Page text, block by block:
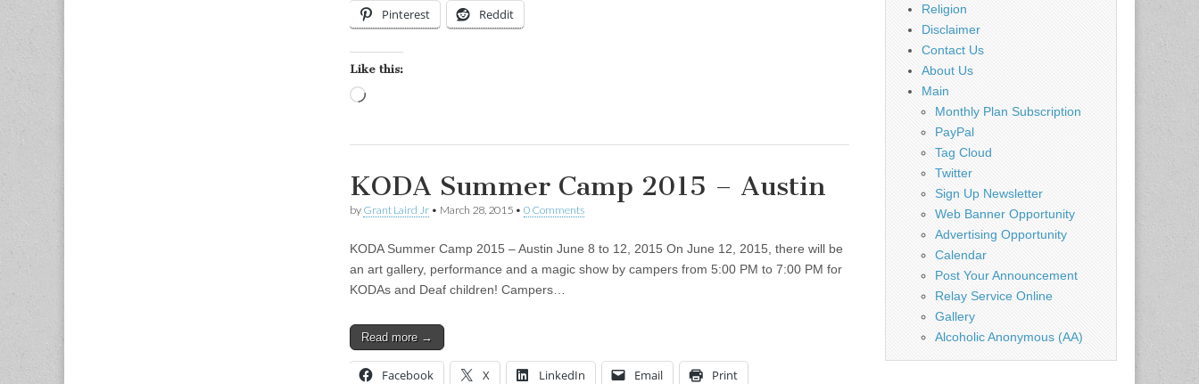
Pinterest Reddit
Like this:
KODA Summer Camp 2015 – Austin
by Grant Laird Jr • March 28, 2015 • 0 Comments
KODA Summer Camp 2015 – Austin June 8 to 12, 2015 On June 12, 2015, there will be
an art gallery, performance and a magic show by campers from 5:00 PM to 7:00 PM for
KODAs and Deaf children! Campers…
Read more →
Facebook X LinkedIn Email Print
Religion
Disclaimer
Contact Us
About Us
Main
Monthly Plan Subscription
PayPal
Tag Cloud
Twitter
Sign Up Newsletter
Web Banner Opportunity
Advertising Opportunity
Calendar
Post Your Announcement
Relay Service Online
Gallery
Alcoholic Anonymous (AA)